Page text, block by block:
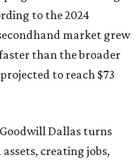
to the 2024
market grew
than the broader
to reach $73
Dallas turns
creating jobs,